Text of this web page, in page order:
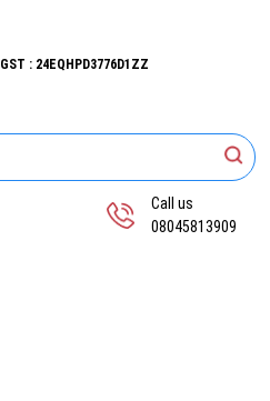
GST : 24EQHPD3776D1ZZ
Call us
08045813909